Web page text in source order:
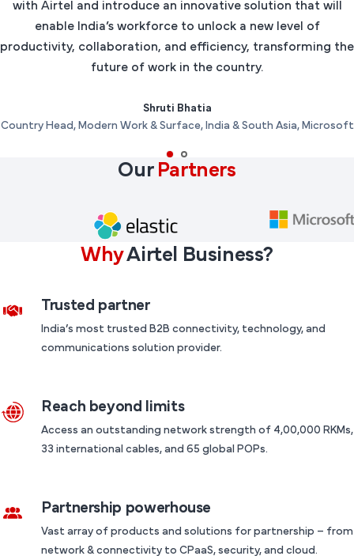
with Airtel and introduce an innovative solution that will
enable India’s workforce to unlock a new level of
productivity, collaboration, and efficiency, transforming the
future of work in the country.
Shruti Bhatia
Country Head, Modern Work & Surface, India & South Asia, Microsoft
Our Partners
WhyAirtel Business?
Trusted partner
India’s most trusted B2B connectivity, technology, and
communications solution provider.
Reach beyond limits
Access an outstanding network strength of 4,00,000 RKMs,
33 international cables, and 65 global POPs.
Partnership powerhouse
Vast array of products and solutions for partnership – from
network & connectivity to CPaaS, security, and cloud.